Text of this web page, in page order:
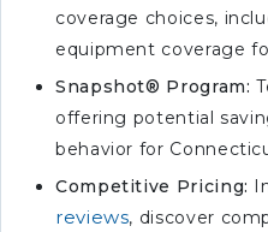
coverage choices,
equipment coverage
Snapshot® Program:
offering potential
behavior for
Competitive Pricing:
reviews, discover